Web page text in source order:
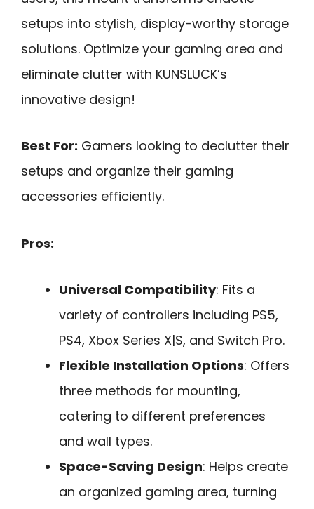
setups into stylish, display-worthy storage
solutions. Optimize your gaming area and
eliminate clutter with KUNSLUCK’s
innovative design!
Best For: Gamers looking to declutter their
setups and organize their gaming
accessories efficiently.
Pros:
Universal Compatibility: Fits a
variety of controllers including PS5,
PS4, Xbox Series X|S, and Switch Pro.
Flexible Installation Options: Offers
three methods for mounting,
catering to different preferences
and wall types.
Space-Saving Design: Helps create
an organized gaming area, turning